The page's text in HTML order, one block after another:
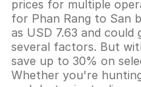
prices for multiple
for Phan Rang to San
as USD 7.63 and could
several factors. But
save up to 30% on
Whether you're